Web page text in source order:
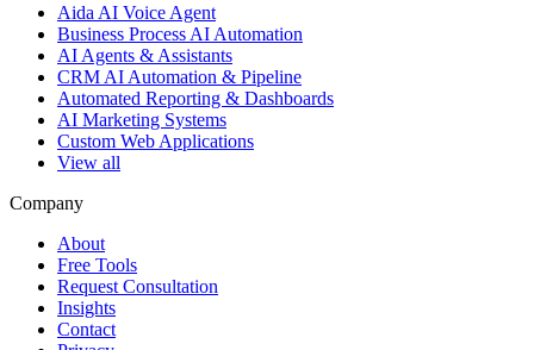
Aida AI Voice Agent
Business Process AI Automation
AI Agents & Assistants
CRM AI Automation & Pipeline
Automated Reporting & Dashboards
AI Marketing Systems
Custom Web Applications
View all
Company
About
Free Tools
Request Consultation
Insights
Contact